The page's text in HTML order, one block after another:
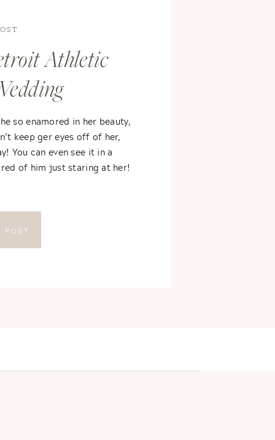
so enamored in her beauty,
keep ger eyes off of her,
You can even see it in a
of him just staring at her!
Athletic
POST